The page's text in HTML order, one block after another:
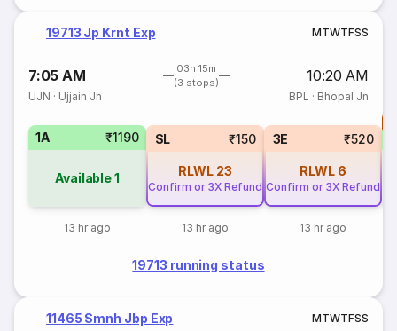
19713 Jp Krnt Exp MTWTFSS
7:05 AM
03h 15m
(3 stops)
10:20 AM
UJN · Ujjain Jn BPL · Bhopal Jn
1A ₹1190
Available1
13 hr ago
SL ₹150
RLWL 23
Confirm or 3X Refund
13 hr ago
3E ₹520
RLWL 6
Confirm or 3X Refund
13 hr ago
19713 running status
11465 Smnh Jbp Exp MTWTFSS